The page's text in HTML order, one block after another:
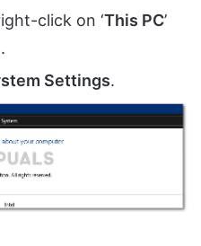
click on ‘This PC’
.
Settings.